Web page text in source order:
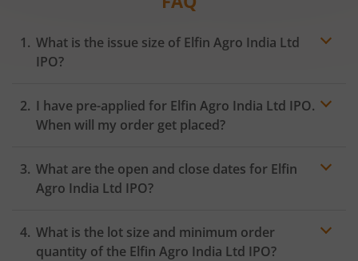
What is the issue size of Elfin Agro India Ltd
IPO?
I have pre-applied for Elfin Agro India Ltd IPO.
When will my order get placed?
the Exchange as soon as the official bidding for TBI
Corn Ltd IPO begins. You will receive a UPI request
What are the open and close dates for Elfin
Agro India Ltd IPO?
What is the lot size and minimum order
quantity of the Elfin Agro India Ltd IPO?